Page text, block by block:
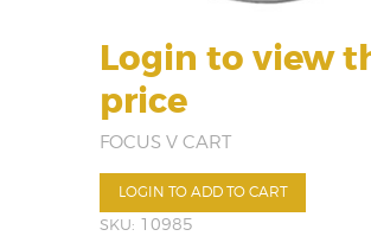
Login to view
price
FOCUS V CART
LOGIN TO ADD TO CART
SKU: 10985